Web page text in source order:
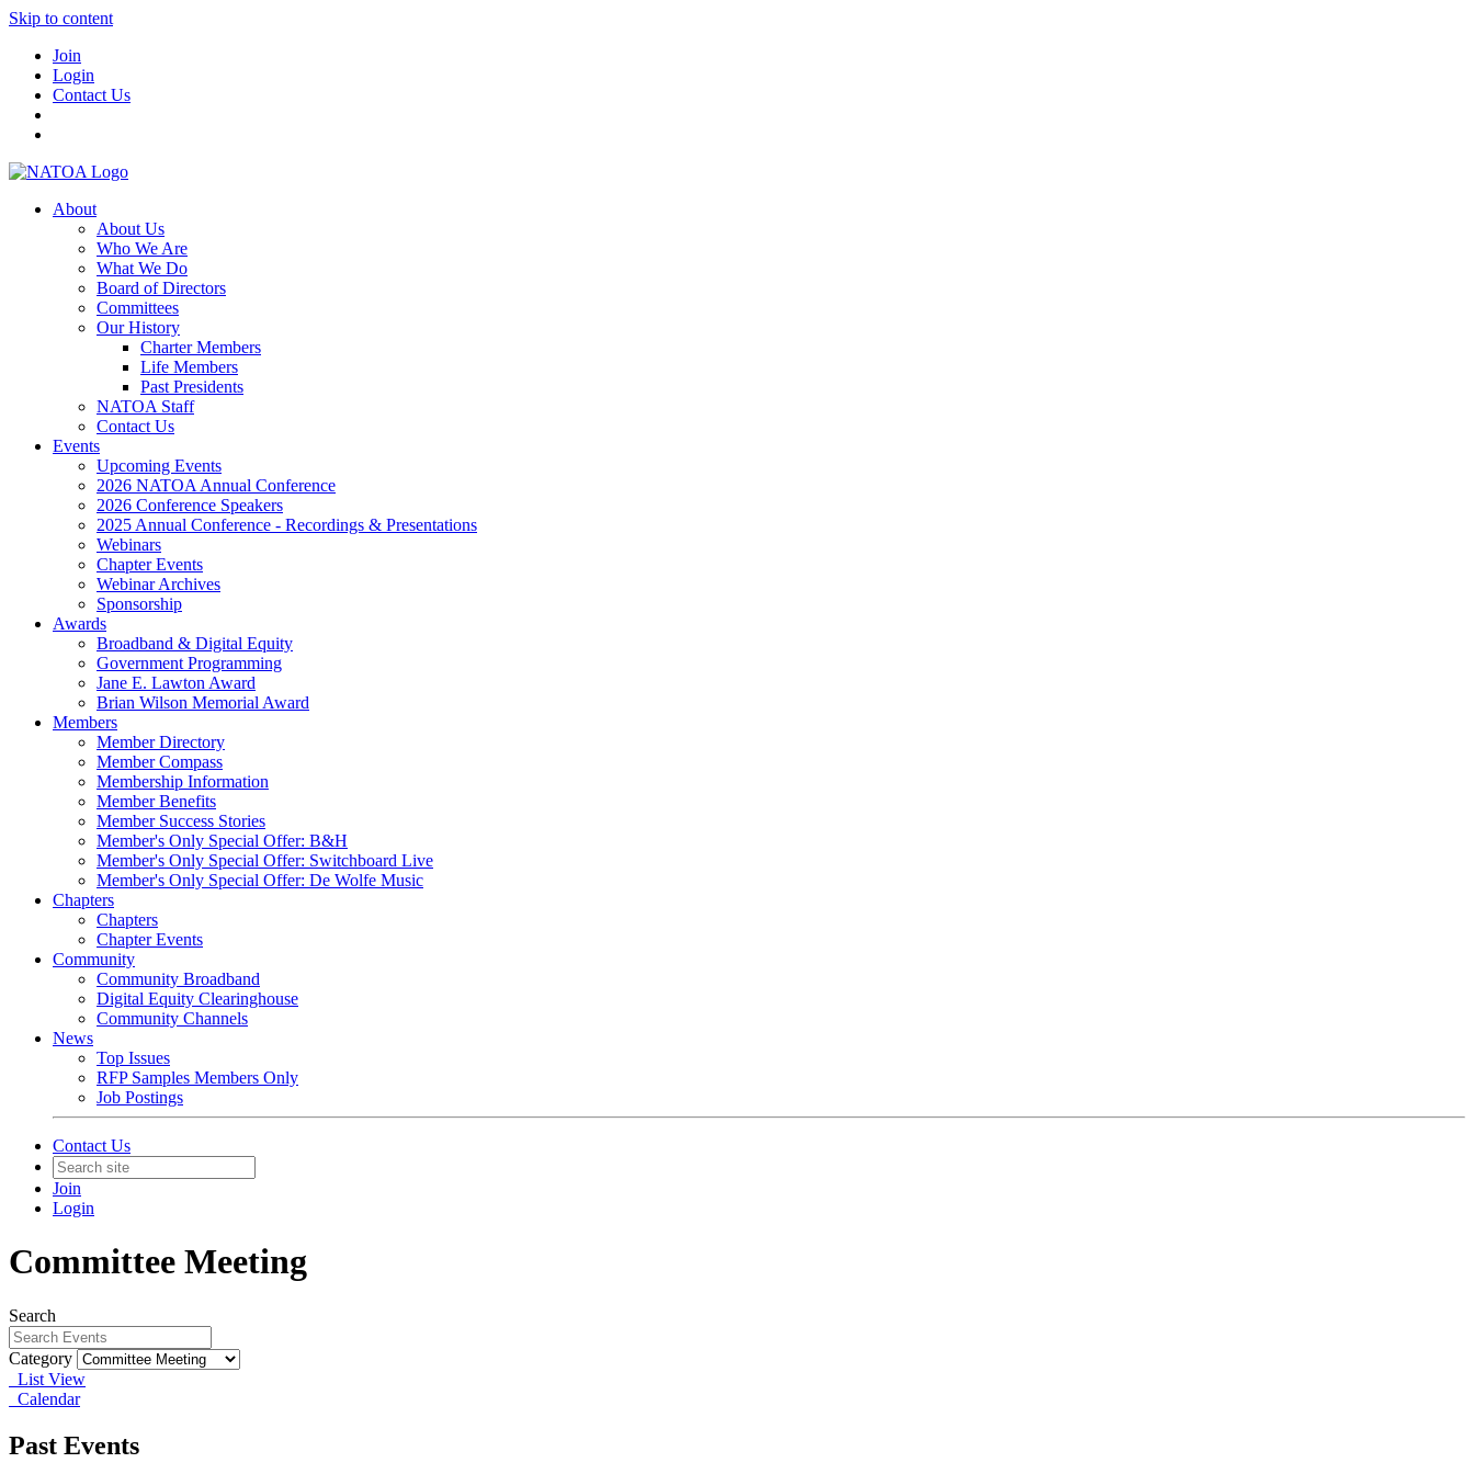
Skip to content
Join
Login
Contact Us
About
About Us
Who We Are
What We Do
Board of Directors
Committees
Our History
Charter Members
Life Members
Past Presidents
NATOA Staff
Contact Us
Events
Upcoming Events
2026 NATOA Annual Conference
2026 Conference Speakers
2025 Annual Conference - Recordings & Presentations
Webinars
Chapter Events
Webinar Archives
Sponsorship
Awards
Broadband & Digital Equity
Government Programming
Jane E. Lawton Award
Brian Wilson Memorial Award
Members
Member Directory
Member Compass
Membership Information
Member Benefits
Member Success Stories
Member's Only Special Offer: B&H
Member's Only Special Offer: Switchboard Live
Member's Only Special Offer: De Wolfe Music
Chapters
Chapters
Chapter Events
Community
Community Broadband
Digital Equity Clearinghouse
Community Channels
News
Top Issues
RFP Samples Members Only
Job Postings
Contact Us
Join
Login
Committee Meeting
Search
Category
List View
Calendar
Past Events